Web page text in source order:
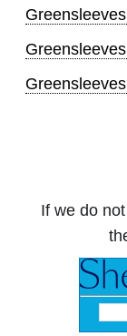
If we do